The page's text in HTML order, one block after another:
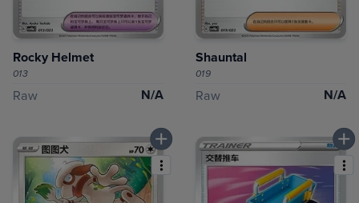
Rocky Helmet
013
Raw N/A
Shauntal
019
Raw N/A